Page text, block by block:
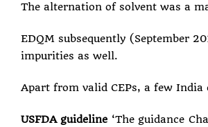
The alternation of solvent was a
EDQM subsequently (September
impurities as well.
Apart from valid CEPs, a few
USFDA guideline ‘The guidance